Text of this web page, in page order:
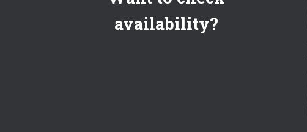
availability?